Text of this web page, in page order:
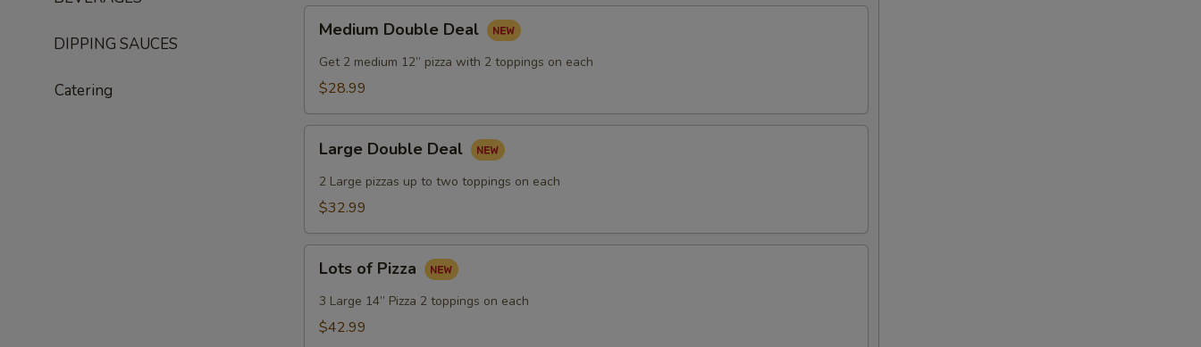
DIPPING SAUCES
Catering
Double
Deal
Medium Double Deal
Get 2 medium 12” pizza with 2 toppings on each
$28.99
Double
Deal
Large Double Deal
2 Large pizzas up to two toppings on each
$32.99
Pizza
Lots of Pizza
3 Large 14” Pizza 2 toppings on each
$42.99